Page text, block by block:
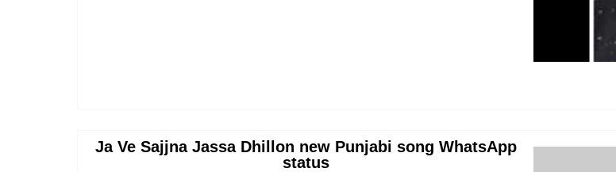
Ja Ve Sajjna Jassa Dhillon new Punjabi song WhatsApp
status